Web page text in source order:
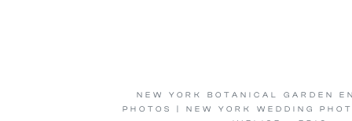
NEW YORK BOTANICAL GARDEN
PHOTOS | NEW YORK WEDDING